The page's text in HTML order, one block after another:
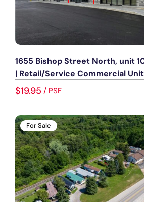
1655 Bishop Street North, unit
| Retail/Service Commercial
$19.95 / PSF
For Sale